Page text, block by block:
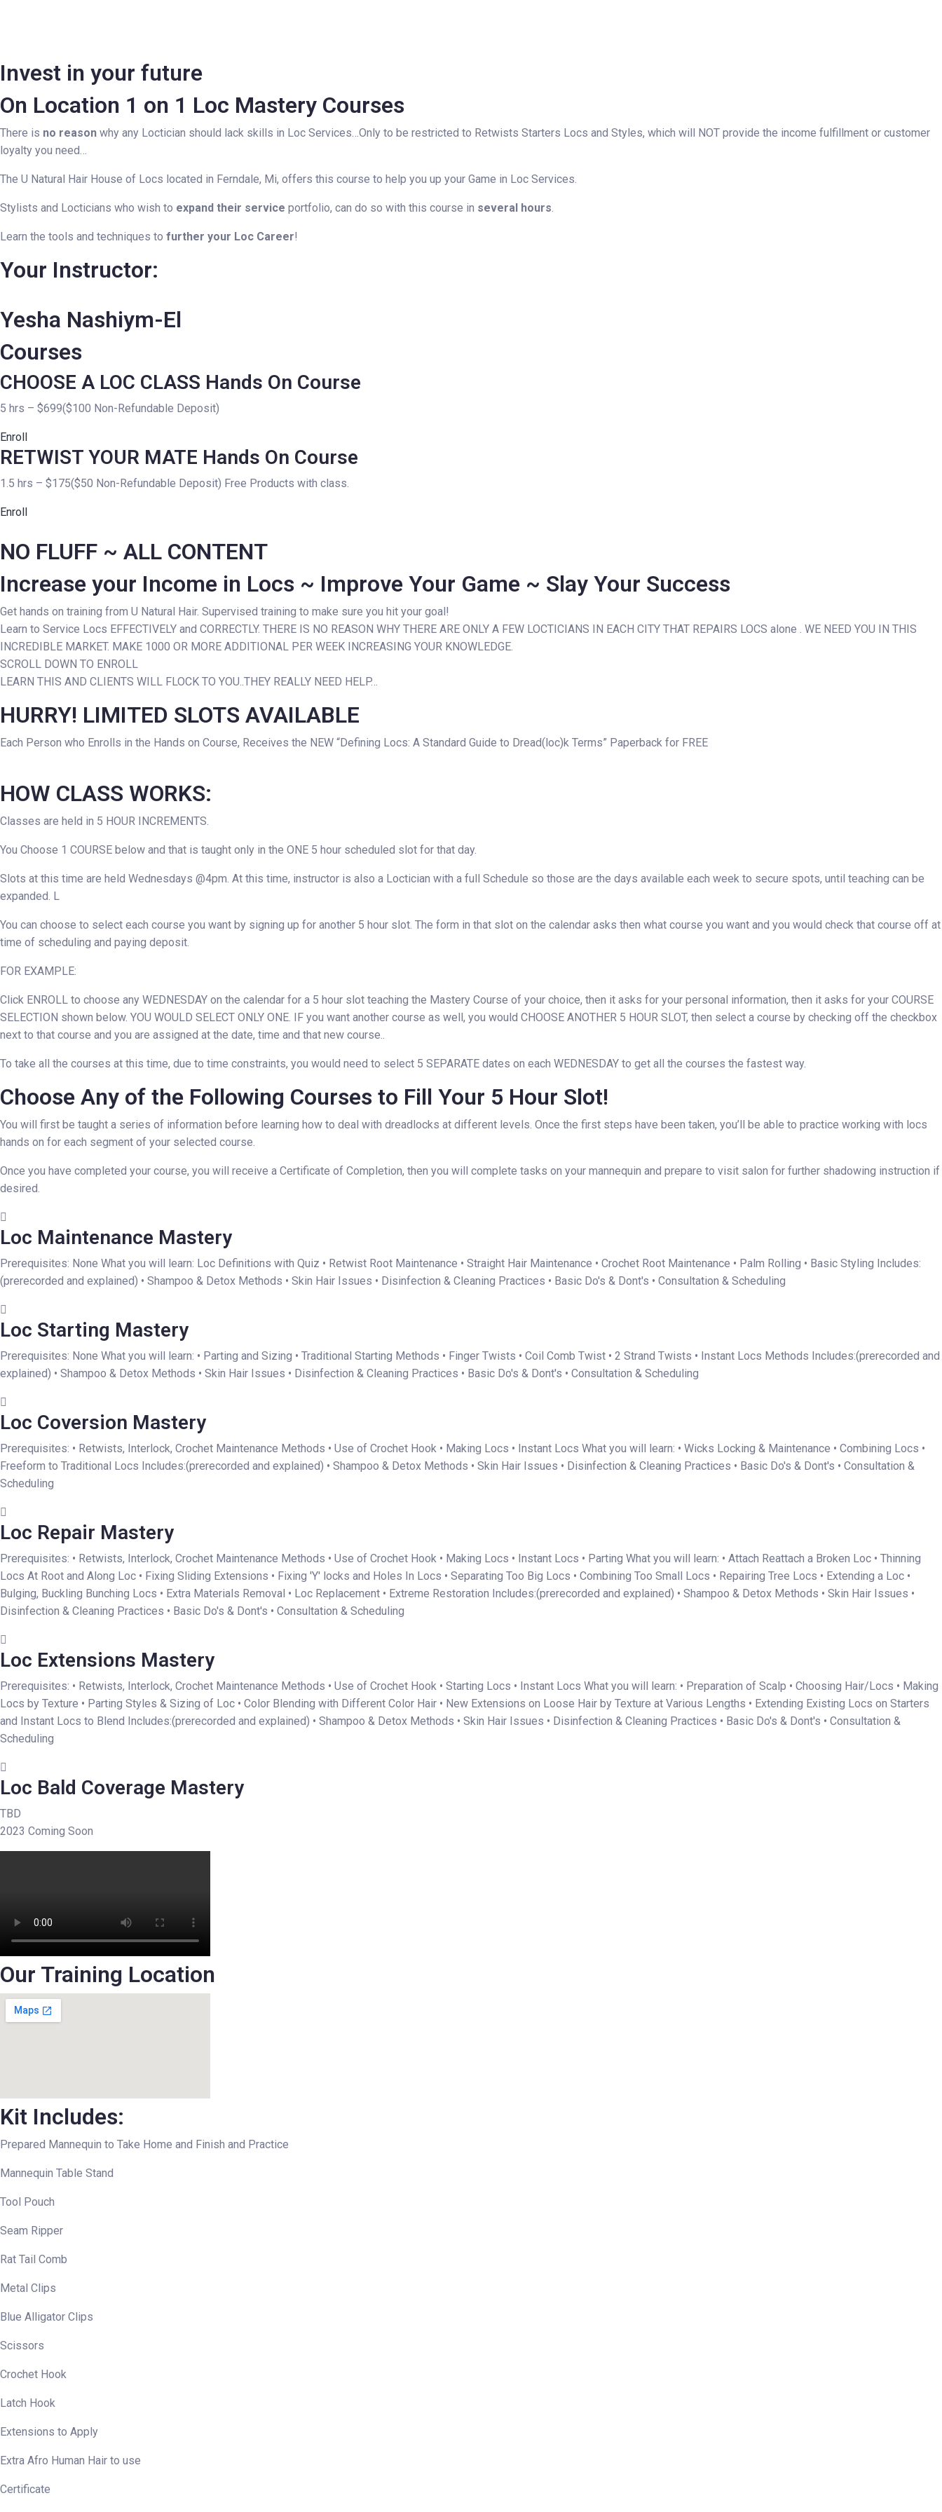
Invest in your future
On Location 1 on 1 Loc Mastery Courses
There is no reason why any Loctician should lack skills in Loc Services…Only to be restricted to Retwists Starters Locs and Styles, which will NOT provide the income fulfillment or customer
loyalty you need…
The U Natural Hair House of Locs located in Ferndale, Mi, offers this course to help you up your Game in Loc Services.
Stylists and Locticians who wish to expand their service portfolio, can do so with this course in several hours.
Learn the tools and techniques to further your Loc Career!
Your Instructor:
Yesha Nashiym-El
Courses
CHOOSE A LOC CLASS Hands On Course
5 hrs – $699($100 Non-Refundable Deposit)
Enroll
RETWIST YOUR MATE Hands On Course
1.5 hrs – $175($50 Non-Refundable Deposit) Free Products with class.
Enroll
NO FLUFF ~ ALL CONTENT
Increase your Income in Locs ~ Improve Your Game ~ Slay Your Success
Get hands on training from U Natural Hair. Supervised training to make sure you hit your goal!
Learn to Service Locs EFFECTIVELY and CORRECTLY. THERE IS NO REASON WHY THERE ARE ONLY A FEW LOCTICIANS IN EACH CITY THAT REPAIRS LOCS alone . WE NEED YOU IN THIS
INCREDIBLE MARKET. MAKE 1000 OR MORE ADDITIONAL PER WEEK INCREASING YOUR KNOWLEDGE.
SCROLL DOWN TO ENROLL
LEARN THIS AND CLIENTS WILL FLOCK TO YOU..THEY REALLY NEED HELP…
HURRY! LIMITED SLOTS AVAILABLE
Each Person who Enrolls in the Hands on Course, Receives the NEW “Defining Locs: A Standard Guide to Dread(loc)k Terms” Paperback for FREE
HOW CLASS WORKS:
Classes are held in 5 HOUR INCREMENTS.
You Choose 1 COURSE below and that is taught only in the ONE 5 hour scheduled slot for that day.
Slots at this time are held Wednesdays @4pm. At this time, instructor is also a Loctician with a full Schedule so those are the days available each week to secure spots, until teaching can be
expanded. L
You can choose to select each course you want by signing up for another 5 hour slot. The form in that slot on the calendar asks then what course you want and you would check that course off at
time of scheduling and paying deposit.
FOR EXAMPLE:
Click ENROLL to choose any WEDNESDAY on the calendar for a 5 hour slot teaching the Mastery Course of your choice, then it asks for your personal information, then it asks for your COURSE
SELECTION shown below. YOU WOULD SELECT ONLY ONE. IF you want another course as well, you would CHOOSE ANOTHER 5 HOUR SLOT, then select a course by checking off the checkbox
next to that course and you are assigned at the date, time and that new course..
To take all the courses at this time, due to time constraints, you would need to select 5 SEPARATE dates on each WEDNESDAY to get all the courses the fastest way.
Choose Any of the Following Courses to Fill Your 5 Hour Slot!
You will first be taught a series of information before learning how to deal with dreadlocks at different levels. Once the first steps have been taken, you’ll be able to practice working with locs
hands on for each segment of your selected course.
Once you have completed your course, you will receive a Certificate of Completion, then you will complete tasks on your mannequin and prepare to visit salon for further shadowing instruction if
desired.
Loc Maintenance Mastery
Prerequisites: None What you will learn: Loc Definitions with Quiz • Retwist Root Maintenance • Straight Hair Maintenance • Crochet Root Maintenance • Palm Rolling • Basic Styling Includes:
(prerecorded and explained) • Shampoo & Detox Methods • Skin Hair Issues • Disinfection & Cleaning Practices • Basic Do's & Dont's • Consultation & Scheduling
Loc Starting Mastery
Prerequisites: None What you will learn: • Parting and Sizing • Traditional Starting Methods • Finger Twists • Coil Comb Twist • 2 Strand Twists • Instant Locs Methods Includes:(prerecorded and
explained) • Shampoo & Detox Methods • Skin Hair Issues • Disinfection & Cleaning Practices • Basic Do's & Dont's • Consultation & Scheduling
Loc Coversion Mastery
Prerequisites: • Retwists, Interlock, Crochet Maintenance Methods • Use of Crochet Hook • Making Locs • Instant Locs What you will learn: • Wicks Locking & Maintenance • Combining Locs •
Freeform to Traditional Locs Includes:(prerecorded and explained) • Shampoo & Detox Methods • Skin Hair Issues • Disinfection & Cleaning Practices • Basic Do's & Dont's • Consultation &
Scheduling
Loc Repair Mastery
Prerequisites: • Retwists, Interlock, Crochet Maintenance Methods • Use of Crochet Hook • Making Locs • Instant Locs • Parting What you will learn: • Attach Reattach a Broken Loc • Thinning
Locs At Root and Along Loc • Fixing Sliding Extensions • Fixing 'Y' locks and Holes In Locs • Separating Too Big Locs • Combining Too Small Locs • Repairing Tree Locs • Extending a Loc •
Bulging, Buckling Bunching Locs • Extra Materials Removal • Loc Replacement • Extreme Restoration Includes:(prerecorded and explained) • Shampoo & Detox Methods • Skin Hair Issues •
Disinfection & Cleaning Practices • Basic Do's & Dont's • Consultation & Scheduling
Loc Extensions Mastery
Prerequisites: • Retwists, Interlock, Crochet Maintenance Methods • Use of Crochet Hook • Starting Locs • Instant Locs What you will learn: • Preparation of Scalp • Choosing Hair/Locs • Making
Locs by Texture • Parting Styles & Sizing of Loc • Color Blending with Different Color Hair • New Extensions on Loose Hair by Texture at Various Lengths • Extending Existing Locs on Starters
and Instant Locs to Blend Includes:(prerecorded and explained) • Shampoo & Detox Methods • Skin Hair Issues • Disinfection & Cleaning Practices • Basic Do's & Dont's • Consultation &
Scheduling
Loc Bald Coverage Mastery
TBD
2023 Coming Soon
Our Training Location
Kit Includes:
Prepared Mannequin to Take Home and Finish and Practice
Mannequin Table Stand
Tool Pouch
Seam Ripper
Rat Tail Comb
Metal Clips
Blue Alligator Clips
Scissors
Crochet Hook
Latch Hook
Extensions to Apply
Extra Afro Human Hair to use
Certificate